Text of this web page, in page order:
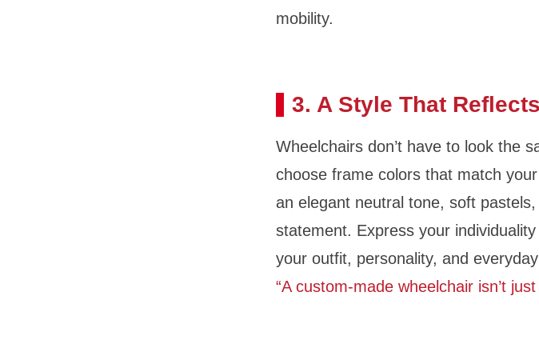
mobility.
3. A Style That
Wheelchairs don’t have to look the
choose frame colors that match
an elegant neutral tone, soft
statement. Express your
your outfit, personality, and
“A custom-made wheelchair isn’t